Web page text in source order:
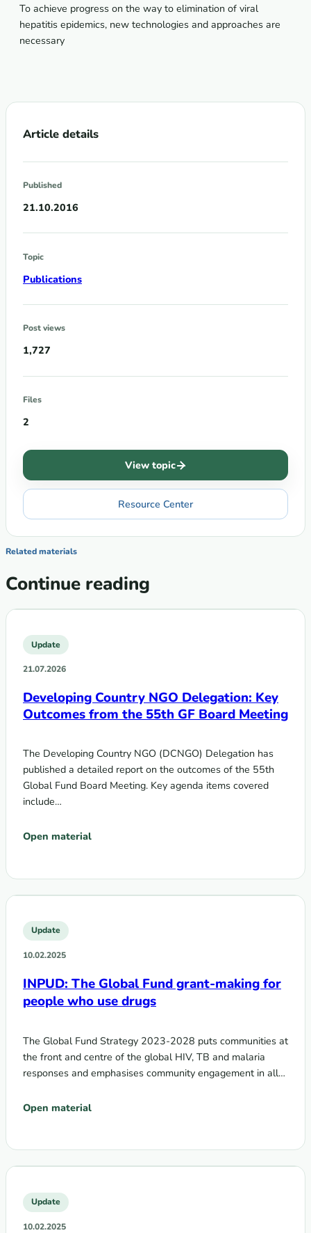
To achieve progress on the way to elimination of viral
hepatitis epidemics, new technologies and approaches are
necessary
Article details
Published
21.10.2016
Topic
Publications
Post views
1,727
Files
2
View topic
Resource Center
Related materials
Continue reading
Update
21.07.2026
Developing Country NGO Delegation: Key
Outcomes from the 55th GF Board Meeting
The Developing Country NGO (DCNGO) Delegation has
published a detailed report on the outcomes of the 55th
Global Fund Board Meeting. Key agenda items covered
include…
Open material
Update
10.02.2025
INPUD: The Global Fund grant-making for
people who use drugs
The Global Fund Strategy 2023-2028 puts communities at
the front and centre of the global HIV, TB and malaria
responses and emphasises community engagement in all…
Open material
Update
10.02.2025